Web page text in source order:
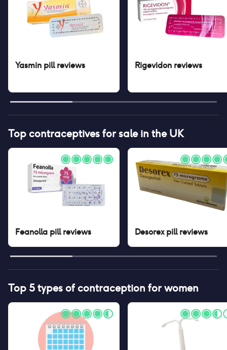
Yasmin pillreviews Rigevidon reviews
Top contraceptives for sale in the UK
Feanolla pillreviews Desorex pillreviews
Top 5 types of contraception for women